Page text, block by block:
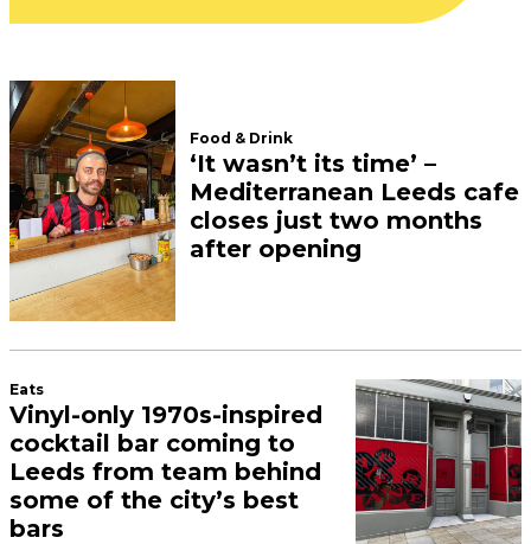
Food & Drink
‘It wasn’t its time’ –
Mediterranean Leeds cafe
closes just two months
after opening
Eats
Vinyl-only 1970s-inspired
cocktail bar coming to
Leeds from team behind
some of the city’s best
bars